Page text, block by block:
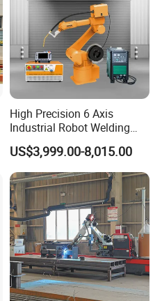
High Precision 6 Axis
Industrial Robot Welding
Arm
US$3,999.00-8,015.00